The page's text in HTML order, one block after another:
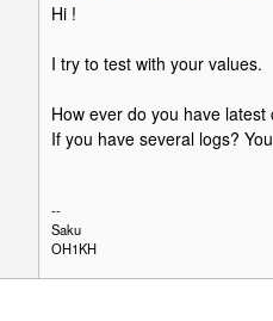
Hi !
I try to test with your values.
How ever do you have
If you have several logs?
--
Saku
OH1KH